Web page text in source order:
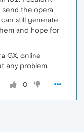
send the opera
still generate
and hope for
GX, online
any problem.
0